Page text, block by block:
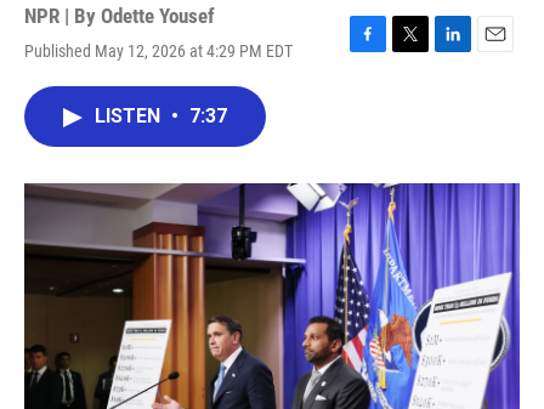
NPR | By Odette Yousef
Published May 12, 2026 at 4:29 PM EDT
F
o
k
T
r
L
I
n
E
LISTEN • 7:37